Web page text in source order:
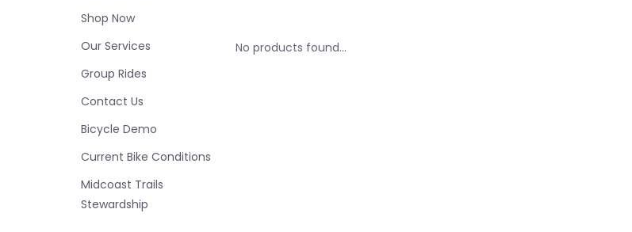
Shop Now
Our Services
Group Rides
Contact Us
Bicycle Demo
Current Bike Conditions
Midcoast Trails
Stewardship
No products found...